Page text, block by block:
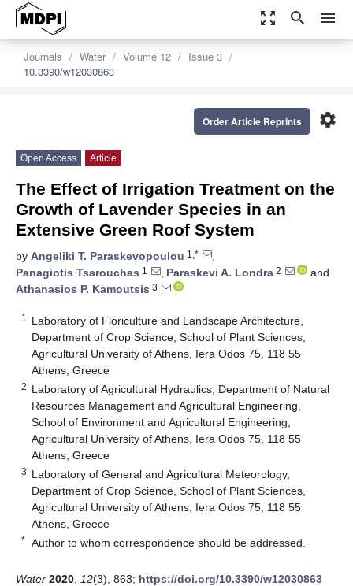
zoom_out_map search menu
Journals Water Volume 12
Issue 3
10.3390/w12030863
settings
Order Article Reprints
Open Access Article
The Effect of Irrigation Treatment on the
Growth of Lavender Species in an
Extensive Green Roof System
by Angeliki T. Paraskevopoulou 1,*
,
Panagiotis Tsarouchas 1 , Paraskevi A. Londra 2
and
Athanasios P. Kamoutsis 3
1
Laboratory of Floriculture and Landscape Architecture,
Department of Crop Science, School of Plant Sciences,
Agricultural University of Athens, Iera Odos 75, 118 55
Athens, Greece
2 Laboratory of Agricultural Hydraulics, Department of Natural
Resources Management and Agricultural Engineering,
School of Environment and Agricultural Engineering,
Agricultural University of Athens, Iera Odos 75, 118 55
Athens, Greece
3 Laboratory of General and Agricultural Meteorology,
Department of Crop Science, School of Plant Sciences,
Agricultural University of Athens, Iera Odos 75, 118 55
Athens, Greece
* Author to whom correspondence should be addressed.
Water 2020 12(3), 863; https://doi.org/10.3390/w12030863